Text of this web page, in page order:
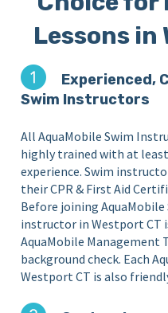
Lessons in
Experienced,
Swim Instructors
All AquaMobile Swim
highly trained with at
experience. Swim
their CPR & First Aid
Before joining AquaMobile
instructor in Westport CT
AquaMobile Management
background check. Each
Westport CT is also